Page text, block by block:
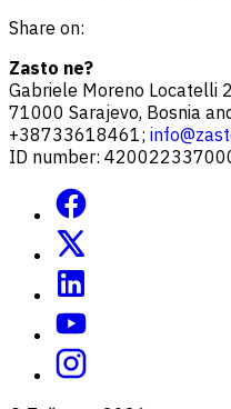
Share on:
Zasto ne?
Gabriele Moreno Locatelli
71000 Sarajevo, Bosnia
+38733618461;
ID number: